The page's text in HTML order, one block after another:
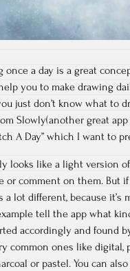
once a day is a great
you to make drawing
just don’t know what to
Slowly(another great
A Day” which I want to
looks like a light version
or comment on them. But
a lot different, because
tell the app what
accordingly and found
common ones like
or pastel. You can